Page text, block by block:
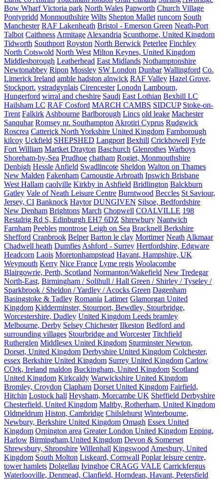
Bow Wharf Victoria park North Wales Papworth Church Village
Pontypridd Monmouthshire Wilts Shepton Mallet runcorn South
Manchester RAF Lakenheath Bristol - Emerson Green Neath-Port
Talbot Caithness Armitage Alexandria Scunthorpe, United Kingdom
Tidworth Southport Royston North Berwick Peterlee Finchley
North Cotswold North West Milton Keynes, United Kingdom
Middlesborough Leatherhead East Midlands Nothamptonshire
Newtonabbey Ripon Mossley SW London Dunbar Wallingford Co.
Limerick Ireland amble hadston alnwick RAF Valley Hazel Grove,
Stockport. ystradgynlais Cirencester Lonodn Lambourn,
Hungerford wirral and cheshire Saudi East Lothian Bexhill LC
Hailsham LC RAF Cosford MARCH CAMBS SIDCUP Stoke-on-
Trent Falkirk Ashbourne Barlborough Lincs old leake Machester
Sanquhar Romsey nr. Southampton Akrotiri Cyprus Rudgwick
Roscrea Catterick North Yorkshire United Kingdom Farnborough
kilcoy Uckfield SHEPSHED Langport Bexhill Crickhowell Fyfe
Fort William Martket Drayton Baschurch Glenrothes Warboys
Shoreham-by-Sea Prudhoe chatham Rogiet, Monmouthshire
Denbigh Hessle Anfield Swadlincote Sheldon Walton on Thames
New Malden Fakenham Carnoustie Arbroath Ipswich Brisbane
West Hallam caolville Kirkby in Ashfield Bridlington Balckburn
Gatley Vale of Neath Leisure Centre Burntwood Beccles St Saviour,
Jersey, CI Banknock Haytor DUNGIVEN Silsoe, Bedfordshire
New Denham Brightons March Chopwell COALVILLE 198
Restalrig Rd S, Edinburgh EH7 6DZ Shrewbury Nantwich
Farnham Peebles montrose Leigh on Sea Bracknell Berkshire
Shefford Cranbrook Belper Barton le clay Mortimer Neath Alkmaar
Chadwell heath Dumfies Ashford - Surrey Hertfordshire, Edgware
Headcorn Laois Moretonhampstead Havant, Hampshire, UK
Weymouth Kerry Nice France Lyme regis Woolacombe
Blairgowrie, Perth, Scotland Normanton/Wakefield New Tredegar
North-East, Birmingham / Solihull / Hall Green / Shirley / Tyseley /
Sparkbrook / Sheldon / Yardley / Acocks Green Dagenham
Basingstoke & Tadley Romania Latimer Glamorgan United
Kingdom Kidderminster, Stourport, Bewdley, Stourbridge,
Worcestershire, Dudley United Kingdom Leeds bramley
Melbourne, Derby Selsey Chichester Ilkeston Bedford and
surrounding villages Stourbridge and Worcester Titchfield
Rutherglen Middlesex United Kingdom Sturminster Newton,
Dorset, United Kingdom Derbyshire United Kingdom Colchester,
essex Berkshire United Kingdom Surrey United Kingdom Carlow
COrk, Ireland maldon Buckingham, United Kingdom Scotland
United Kingdom Kirkcaldy Warwickshire United Kingdom
Bromley, Croydon Clapham Dorset United Kingdom Fairfield,
Hitchin Lostock hall Heysham, Morcambe UK Sheffield Derbyshire
Chesterfield, United Kingdom Maltby, Rotherham, United Kingdom
Oldmeldrum Histon, Cambridge Chilslehurst Winterbourne,
Newbury, Berkshire United Kingdom Omagh Essex United
Kingdom Orpington area Greater London United Kingdom Epping,
Harlow Birmingham,United Kingdom Devon & Somerset
Shrewsbury, Shropshire Willenhall Kingswood Amesbury, United
Kingdom South Molton Liskeard, Cornwall Poplar leisure centre,
tower hamlets Dolgellau Ivinghoe CRAGG VALE Carrickfergus
Waterlooville, Denmead, Clanfield, Horndean, Havant, Petersfield